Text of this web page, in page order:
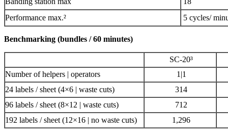
Performance max.²
5 cycles/
Benchmarking (bundles / 60 minutes)
SC-20³
Number of helpers | operators
1|1
24 labels / sheet (4×6 | waste cuts)
314
96 labels / sheet (8×12 | waste cuts)
712
192 labels / sheet (12×16 | no waste cuts)
1,296